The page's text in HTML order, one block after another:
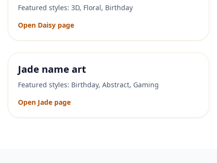
Featured styles: 3D, Floral, Birthday
Open Daisy page
Jade name art
Featured styles: Birthday, Abstract, Gaming
Open Jade page